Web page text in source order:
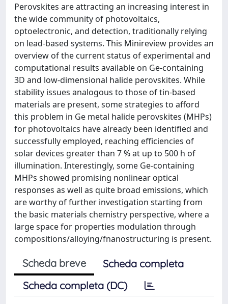
Perovskites are attracting an increasing interest in
the wide community of photovoltaics,
optoelectronic, and detection, traditionally relying
on lead-based systems. This Minireview provides an
overview of the current status of experimental and
computational results available on Ge-containing
3D and low-dimensional halide perovskites. While
stability issues analogous to those of tin-based
materials are present, some strategies to afford
this problem in Ge metal halide perovskites (MHPs)
for photovoltaics have already been identified and
successfully employed, reaching efficiencies of
solar devices greater than 7 % at up to 500 h of
illumination. Interestingly, some Ge-containing
MHPs showed promising nonlinear optical
responses as well as quite broad emissions, which
are worthy of further investigation starting from
the basic materials chemistry perspective, where a
large space for properties modulation through
compositions/alloying/fnanostructuring is present.
Scheda breve
Scheda completa
Scheda completa (DC)